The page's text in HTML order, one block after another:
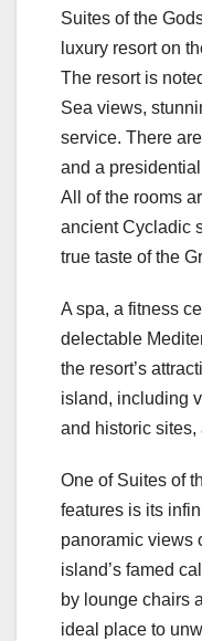
Suites of the
luxury resort on
The resort is
Sea views,
service. There
and a
All of the rooms
ancient Cycladic
true taste of the
A spa, a fitness
delectable
the resort’s
island, including
and historic
One of Suites of
features is its
panoramic views
island’s famed
by lounge chairs
ideal place to